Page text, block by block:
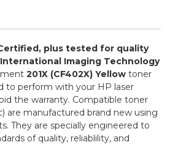
Certified, plus tested for quality
Imaging Technology
201X (CF402X) Yellow toner
to perform with your HP laser
the warranty. Compatible toner
are manufactured brand new using
They are specially engineered to
of quality, reliablility, and